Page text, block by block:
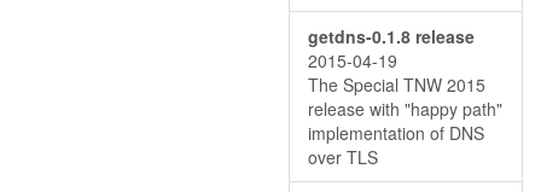
getdns-0.1.8 release
2015-04-19
The Special TNW 2015
release with "happy path"
implementation of DNS
over TLS